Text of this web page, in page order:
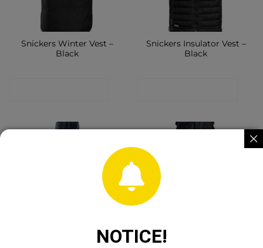
Snickers Winter Vest –
Black
Snickers Insulator Vest –
Black
Snickers Insulator Vest –
Snickers 6224 Canvas
NOTICE!